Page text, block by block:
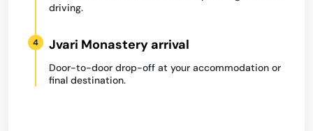
driving.
4 Jvari Monastery arrival
Door-to-door drop-off at your accommodation or
final destination.